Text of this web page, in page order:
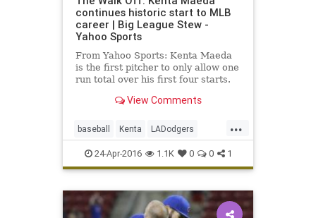
continues historic start to MLB
career | Big League Stew -
Yahoo Sports
From Yahoo Sports: Kenta Maeda
is the first pitcher to only allow one
run total over his first four starts.
View Comments
...
baseball Kenta LADodgers
Maeda MLB sports
24-Apr-2016 1.1K 0 0 1